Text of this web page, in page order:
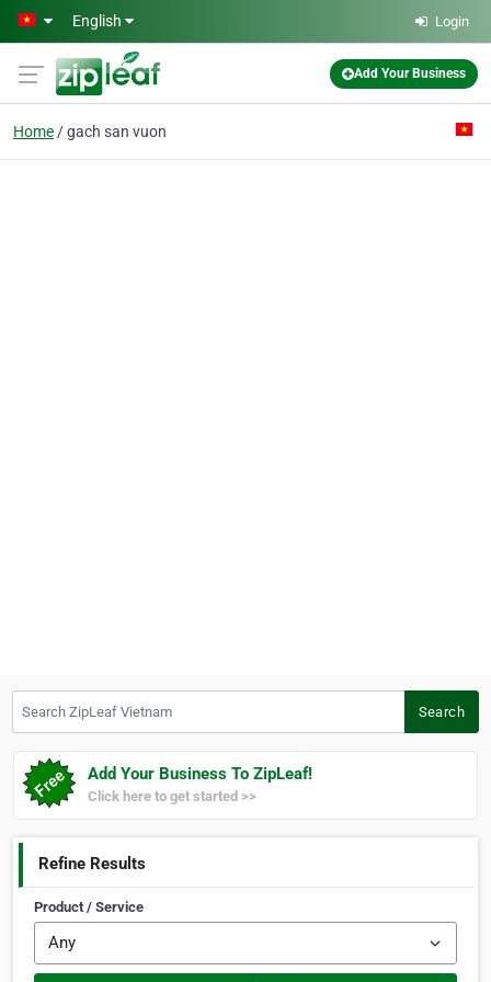
Skip to main content
English Login
Add Your Business
Home gach san vuon
Search
Add Your Business To ZipLeaf!
Click here to get started >>
Refine Results
Product / Service